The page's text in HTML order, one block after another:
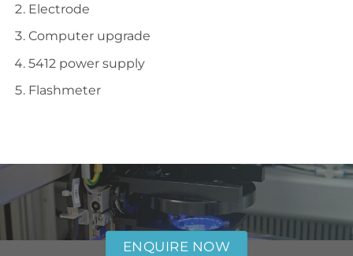
Electrode
Computer upgrade
5412 power supply
Flashmeter
ENQUIRE NOW